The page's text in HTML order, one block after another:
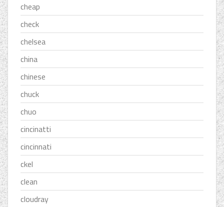
cheap
check
chelsea
china
chinese
chuck
chuo
cincinatti
cincinnati
ckel
clean
cloudray